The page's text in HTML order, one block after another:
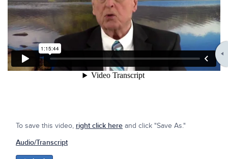
To save this video, right click here and click "Save As."
Audio/Transcript